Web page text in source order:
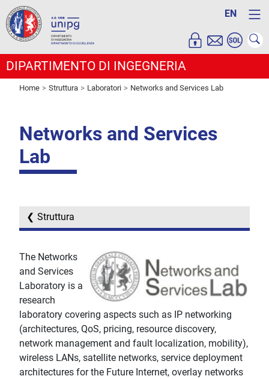
EN
DIPARTIMENTO DI INGEGNERIA
Home Struttura Laboratori Networks and Services Lab
Networks and Services
Lab
Struttura
The Networks
and Services
Laboratory is a
research
laboratory covering aspects such as IP networking
(architectures, QoS, pricing, resource discovery,
network management and fault localization, mobility),
wireless LANs, satellite networks, service deployment
architectures for the Future Internet, overlay networks